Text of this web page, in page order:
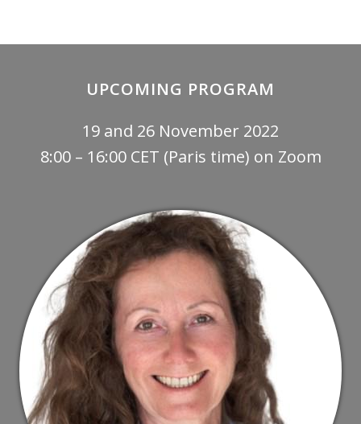
UPCOMING PROGRAM
19 and 26 November 2022
8:00 – 16:00 CET (Paris time) on Zoom